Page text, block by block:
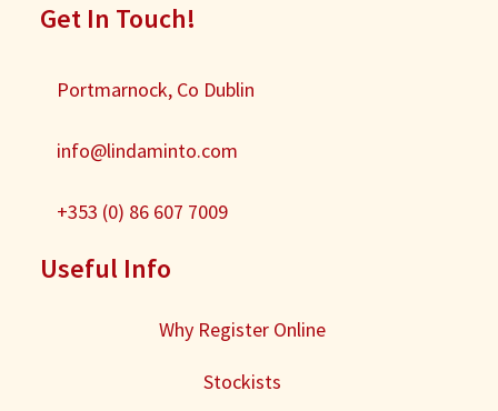
Get In Touch!
Portmarnock, Co Dublin
info@lindaminto.com
+353 (0) 86 607 7009
Useful Info
Why Register Online
Stockists